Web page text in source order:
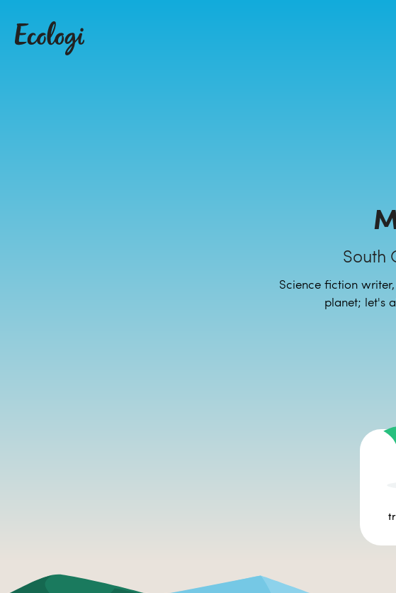
South
Science fiction
planet; let's